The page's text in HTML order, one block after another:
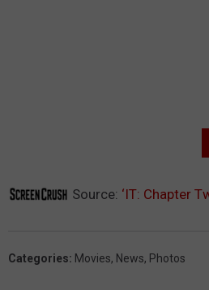
Source: ‘IT: Chapter
Categories: Movies, News, Photos